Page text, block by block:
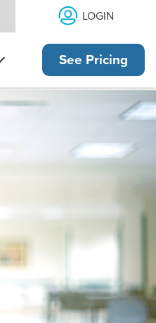
LOGIN
See Pricing